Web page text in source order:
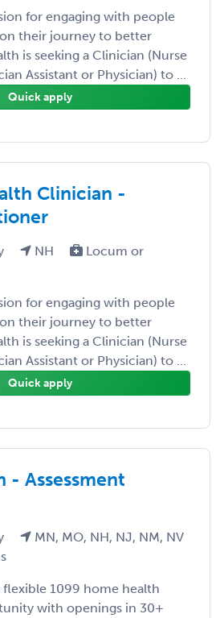
for engaging with people
their journey to better
is seeking a Clinician (Nurse
Assistant or Physician) to ...
Quick apply
Clinician -
NH
Locum or
for engaging with people
their journey to better
is seeking a Clinician (Nurse
Assistant or Physician) to ...
Quick apply
- Assessment
MN, MO, NH, NJ, NM, NV
1099 home health
with openings in 30+